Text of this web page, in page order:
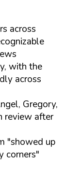
across
with the
across
Gregory,
review after
"showed up
corners"